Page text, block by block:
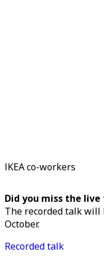
IKEA co-workers
Did you miss the
The recorded talk
October.
Recorded talk